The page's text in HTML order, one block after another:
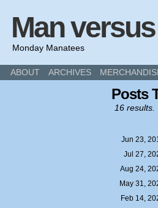
Man
Monday Manatees
ABOUT ARCHIVES
Posts
16 results.
Jun 23,
Jul 27,
Aug 24,
May 31,
Feb 14,